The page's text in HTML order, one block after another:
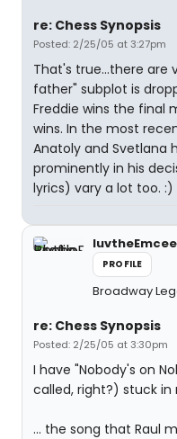
re: Chess Synopsis
Posted: 2/25/05 at 3:27pm
That's true...there are
father" subplot is
Freddie wins the final
wins. In the most
Anatoly and Svetlana
prominently in his
lyrics) vary a lot too. :)
luvtheEmcee
PROFILE
Broadway
re: Chess Synopsis
Posted: 2/25/05 at 3:30pm
I have "Nobody's on
called, right?) stuck in
... the song that Raul